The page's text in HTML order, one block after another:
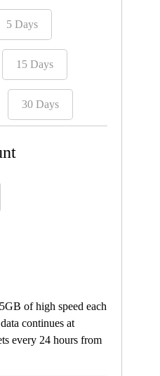
5 Days
15 Days
30 Days
of high speed each
continues at
every 24 hours from